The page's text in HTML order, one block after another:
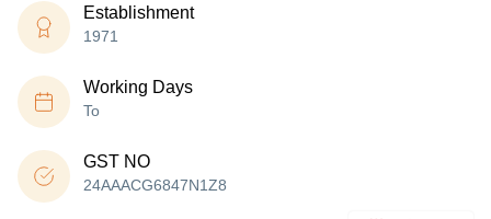
Establishment
1971
Working Days
To
GST NO
24AAACG6847N1Z8